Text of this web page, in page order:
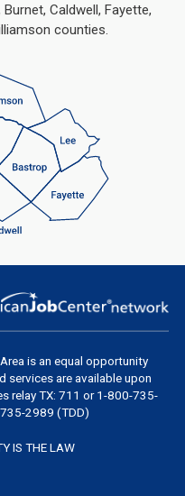
Caldwell, Fayette,
counties.
is an equal opportunity
services are available upon
relay TX: 711 or 1-800-735-
2989 (TDD)
IS THE LAW